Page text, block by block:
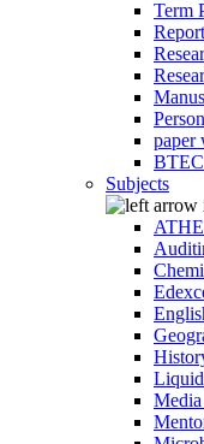
Term
paper
Subjects